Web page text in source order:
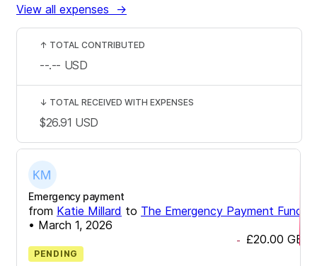
View all expenses →
Emergency payment
from Katie Millard to The Emergency Payment Fund
• March 1, 2026
- £20.00 GBP
PENDING
↑ TOTAL CONTRIBUTED
--.-- USD
↓ TOTAL RECEIVED WITH EXPENSES
$26.91 USD